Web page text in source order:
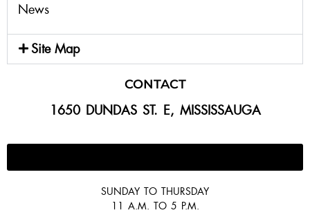
News
Site Map
CONTACT
1650 DUNDAS ST. E, MISSISSAUGA
SUNDAY TO THURSDAY
11 A.M. TO 5 P.M.